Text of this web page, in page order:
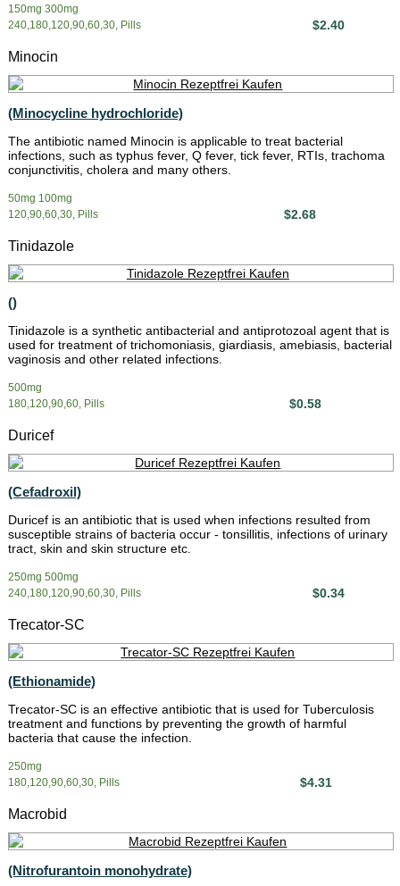
150mg 300mg
240,180,120,90,60,30, Pills
$2.40
Minocin
(Minocycline hydrochloride)
The antibiotic named Minocin is applicable to treat bacterial
infections, such as typhus fever, Q fever, tick fever, RTIs, trachoma
conjunctivitis, cholera and many others.
50mg 100mg
120,90,60,30, Pills
$2.68
Tinidazole
()
Tinidazole is a synthetic antibacterial and antiprotozoal agent that is
used for treatment of trichomoniasis, giardiasis, amebiasis, bacterial
vaginosis and other related infections.
500mg
180,120,90,60, Pills
$0.58
Duricef
(Cefadroxil)
Duricef is an antibiotic that is used when infections resulted from
susceptible strains of bacteria occur - tonsillitis, infections of urinary
tract, skin and skin structure etc.
250mg 500mg
240,180,120,90,60,30, Pills
$0.34
Trecator-SC
(Ethionamide)
Trecator-SC is an effective antibiotic that is used for Tuberculosis
treatment and functions by preventing the growth of harmful
bacteria that cause the infection.
250mg
180,120,90,60,30, Pills
$4.31
Macrobid
(Nitrofurantoin monohydrate)